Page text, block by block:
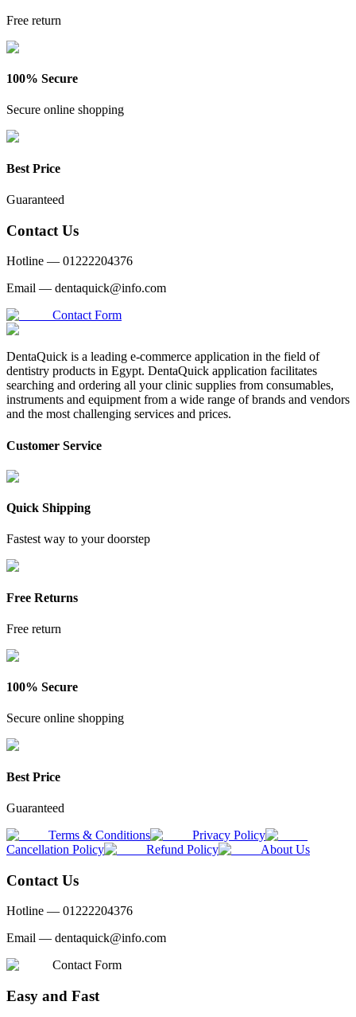
Free return
100% Secure
Secure online shopping
Best Price
Guaranteed
Contact Us
Hotline — 01222204376
Email — dentaquick@info.com
Contact Form
DentaQuick is a leading e-commerce application in the field of
dentistry products in Egypt. DentaQuick application facilitates
searching and ordering all your clinic supplies from consumables,
instruments and equipment from a wide range of brands and vendors
and the most challenging services and prices.
Customer Service
Quick Shipping
Fastest way to your doorstep
Free Returns
Free return
100% Secure
Secure online shopping
Best Price
Guaranteed
Terms & Conditions
Privacy Policy
Cancellation Policy
Refund Policy About Us
Contact Us
Hotline — 01222204376
Email — dentaquick@info.com
Contact Form
Easy and Fast